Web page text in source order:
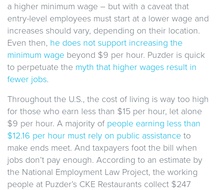
a higher minimum wage – but with a caveat that
entry-level employees must start at a lower wage and
increases should vary, depending on their location.
Even then, he does not support increasing the
minimum wage beyond $9 per hour. Puzder is quick
to perpetuate the myth that higher wages result in
fewer jobs.
Throughout the U.S., the cost of living is way too high
for those who earn less than $15 per hour, let alone
$9 per hour. A majority of people earning less than
$12.16 per hour must rely on public assistance to
make ends meet. And taxpayers foot the bill when
jobs don’t pay enough. According to an estimate by
the National Employment Law Project, the working
people at Puzder’s CKE Restaurants collect $247